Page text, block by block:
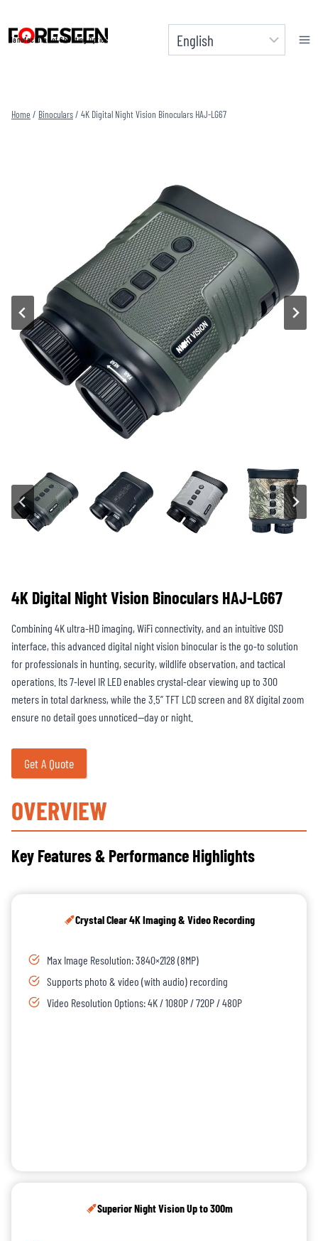
content
Manufacturer of Shooting Optics
Home / Binoculars/ 4K Digital Night Vision Binoculars HAJ-LG67
4K Digital Night Vision Binoculars HAJ-LG67
Combining 4K ultra-HD imaging, WiFi connectivity, and an intuitive OSD
interface, this advanced digital night vision binocular is the go-to solution
for professionals in hunting, security, wildlife observation, and tactical
operations. Its 7-level IR LED enables crystal-clear viewing up to 300
meters in total darkness, while the 3.5” TFT LCD screen and 8X digital zoom
ensure no detail goes unnoticed—day or night.
Get A Quote
OVERVIEW
Key Features & Performance Highlights
Crystal Clear 4K Imaging & Video Recording
Max Image Resolution: 3840×2128 (8MP)
Supports photo & video (with audio) recording
Video Resolution Options: 4K / 1080P / 720P / 480P
Superior Night Vision Up to 300m